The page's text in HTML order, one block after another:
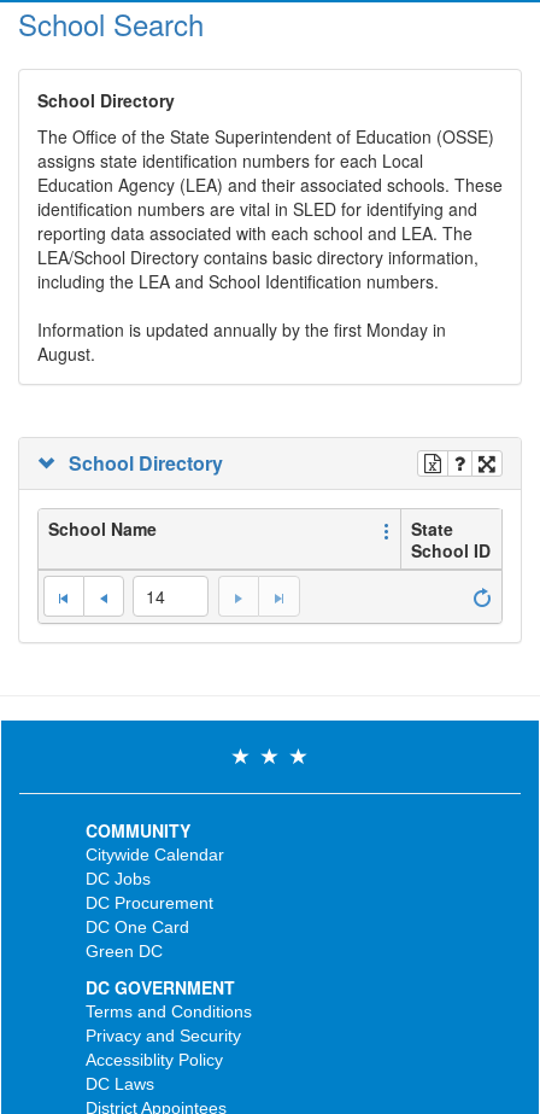
School Search
School Directory
The Office of the State Superintendent of Education (OSSE)
assigns state identification numbers for each Local
Education Agency (LEA) and their associated schools. These
identification numbers are vital in SLED for identifying and
reporting data associated with each school and LEA. The
LEA/School Directory contains basic directory information,
including the LEA and School Identification numbers.
Information is updated annually by the first Monday in
August.
School Directory
School Name
State
School ID
14
COMMUNITY
Citywide Calendar
DC Jobs
DC Procurement
DC One Card
Green DC
DC GOVERNMENT
Terms and Conditions
Privacy and Security
Accessiblity Policy
DC Laws
District Appointees